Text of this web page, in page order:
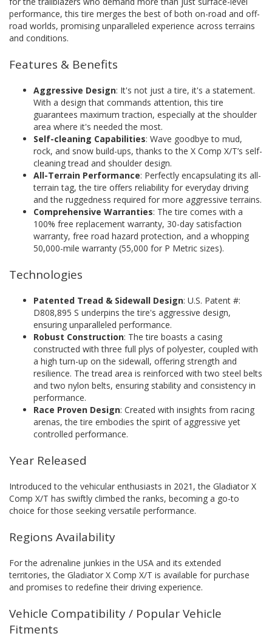
performance, this tire merges the best of both on-road and off-
road worlds, promising unparalleled experience across terrains
and conditions.
Features & Benefits
Aggressive Design: It's not just a tire, it's a statement.
With a design that commands attention, this tire
guarantees maximum traction, especially at the shoulder
area where it's needed the most.
Self-cleaning Capabilities: Wave goodbye to mud,
rock, and snow build-ups, thanks to the X Comp X/T’s self-
cleaning tread and shoulder design.
All-Terrain Performance: Perfectly encapsulating its all-
terrain tag, the tire offers reliability for everyday driving
and the ruggedness required for more aggressive terrains.
Comprehensive Warranties: The tire comes with a
100% free replacement warranty, 30-day satisfaction
warranty, free road hazard protection, and a whopping
50,000-mile warranty (55,000 for P Metric sizes).
Technologies
Patented Tread & Sidewall Design: U.S. Patent #:
D808,895 S underpins the tire's aggressive design,
ensuring unparalleled performance.
Robust Construction: The tire boasts a casing
constructed with three full plys of polyester, coupled with
a high turn-up on the sidewall, offering strength and
resilience. The tread area is reinforced with two steel belts
and two nylon belts, ensuring stability and consistency in
performance.
Race Proven Design: Created with insights from racing
arenas, the tire embodies the spirit of aggressive yet
controlled performance.
Year Released
Introduced to the vehicular enthusiasts in 2021, the Gladiator X
Comp X/T has swiftly climbed the ranks, becoming a go-to
choice for those seeking versatile performance.
Regions Availability
For the adrenaline junkies in the USA and its extended
territories, the Gladiator X Comp X/T is available for purchase
and promises to redefine their driving experience.
Vehicle Compatibility / Popular Vehicle
Fitments